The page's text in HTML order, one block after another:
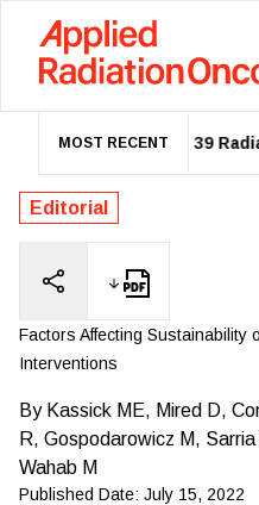
MOST RECENT
ASTRO Names 39
Editorial
Factors Affecting Sustainability
Interventions
By Kassick ME, Mired D,
R, Gospodarowicz M,
Wahab M
Published Date: July 15, 2022